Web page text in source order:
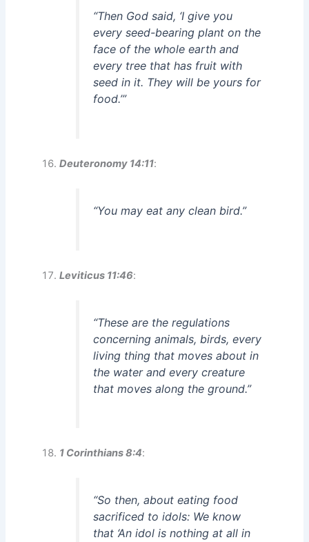
“Then God said, ‘I give you
every seed-bearing plant on the
face of the whole earth and
every tree that has fruit with
seed in it. They will be yours for
food.’”
Deuteronomy 14:11:
“You may eat any clean bird.”
Leviticus 11:46:
“These are the regulations
concerning animals, birds, every
living thing that moves about in
the water and every creature
that moves along the ground.”
1 Corinthians 8:4:
“So then, about eating food
sacrificed to idols: We know
that ‘An idol is nothing at all in